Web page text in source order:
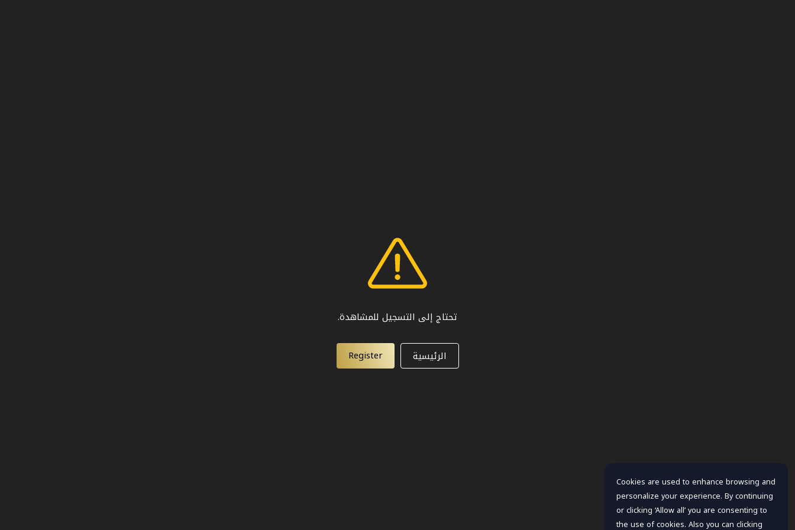
تحتاج إلى التسجيل للمشاهدة.
الرئيسية Register
Cookies are used to enhance browsing and
personalize your experience. By continuing
or clicking ‘Allow all’ you are consenting to
the use of cookies. Also you can clicking